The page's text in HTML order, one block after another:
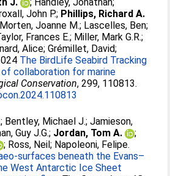
John P.; Phillips, Richard A.
Morten, Joanne M.; Lascelles, Ben;
Frances E.; Miller, Mark G.R.;
Alice;Grémillet, David;
The BirdLife Seabird Tracking
collaboration for marine
Conservation, 299, 110813.
; Bentley, Michael J.;Jamieson,
Guy J.G.; Jordan, Tom A.
;
; Ross, Neil; Napoleoni, Felipe.
surfaces beneath the Evans–
West Antarctic Ice Sheet